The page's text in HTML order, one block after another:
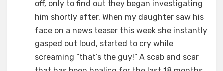
off, only to find out they began investigating
him shortly after. When my daughter saw his
face on a news teaser this week she instantly
gasped out loud, started to cry while
screaming “that’s the guy!” A scab and scar